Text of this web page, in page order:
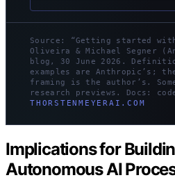
Source: “Getting started
Oliveira & Michael Segner
blog, 30 June 2026.
examples are Anthropic’s;
framing is the author’s.
research previews. Docs:
THORSTENMEYERAI.COM
Implications for
Autonomous AI